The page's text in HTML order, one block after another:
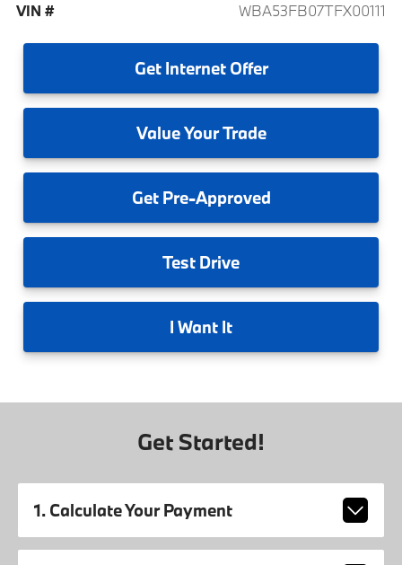
VIN #
WBA53FB07TFX00111
GetInternet Offer
ValueYour Trade
GetPre-Approved
Test Drive
I Want It
Get Started!
1. Calculate Your Payment